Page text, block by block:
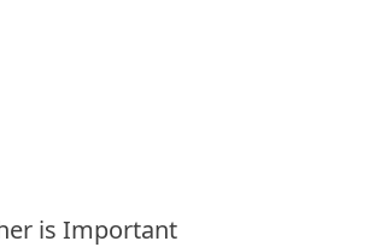
is Important